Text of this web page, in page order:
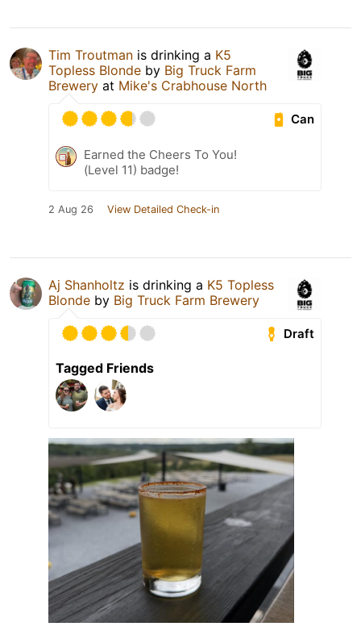
Tim Troutman is drinking a K5
Topless Blonde by Big Truck Farm
Brewery at Mike's Crabhouse North
Can
Earned the Cheers To You!
(Level 11) badge!
2 Aug 26 View Detailed Check-in
Aj Shanholtz is drinking a K5 Topless
Blonde by Big Truck Farm Brewery
Draft
Tagged Friends